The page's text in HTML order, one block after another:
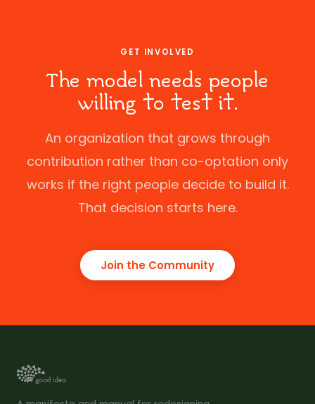
GET INVOLVED
The model needs people
willing to test it.
An organization that grows through
contribution rather than co-optation only
works if the right people decide to build it.
That decision starts here.
Join the Community